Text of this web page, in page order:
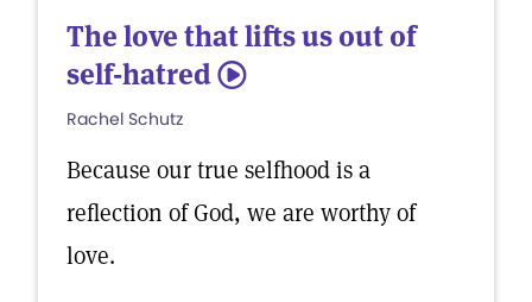
The love that lifts us out of
self-hatred 5
Rachel Schutz
Because our true selfhood is a
reflection of God, we are worthy of
love.